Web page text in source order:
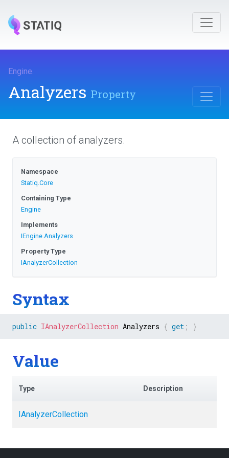
Engine.
Analyzers Property
A collection of analyzers.
Namespace
Statiq.Core
Containing Type
Engine
Implements
IEngine.Analyzers
Property Type
IAnalyzerCollection
Syntax
public IAnalyzerCollection Analyzers { get ; }
Value
Type Description
IAnalyzerCollection